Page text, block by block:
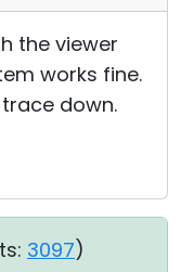
the viewer
works fine.
down.
3097)